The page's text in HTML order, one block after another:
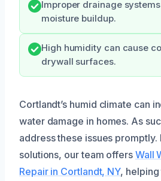
Improper drainage
moisture buildup.
High humidity can cause
drywall surfaces.
Cortlandt’s humid climate can
water damage in homes. As
address these issues
solutions, our team offers Wall
Repair in Cortlandt, NY,